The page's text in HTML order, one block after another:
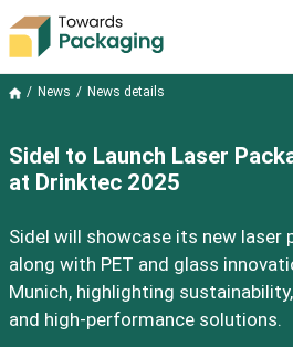
News News details
Sidel to Launch Laser
at Drinktec 2025
Sidel will showcase its new laser
along with PET and glass
Munich, highlighting
and high-performance solutions.